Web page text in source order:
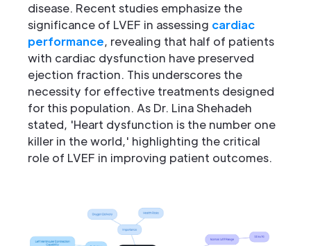
disease. Recent studies emphasize the
significance of LVEF in assessing cardiac
performance, revealing that half of patients
with cardiac dysfunction have preserved
ejection fraction. This underscores the
necessity for effective treatments designed
for this population. As Dr. Lina Shehadeh
stated, 'Heart dysfunction is the number one
killer in the world,' highlighting the critical
role of LVEF in improving patient outcomes.